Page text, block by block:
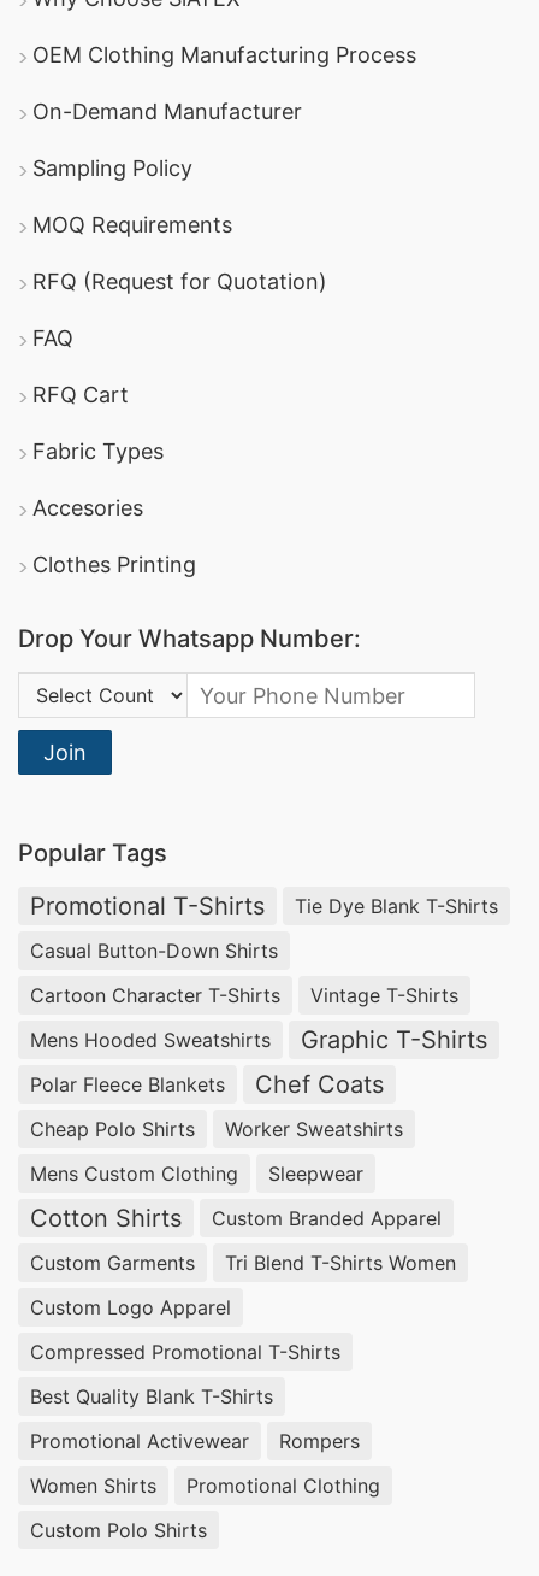
OEM Clothing Manufacturing Process
On-Demand Manufacturer
Sampling Policy
MOQ Requirements
RFQ (Request for Quotation)
FAQ
RFQ Cart
Fabric Types
Accesories
Clothes Printing
Drop Your Whatsapp Number:
Country Code:
Join
Popular Tags
Promotional T-Shirts
Tie Dye Blank T-Shirts
Casual Button-Down Shirts
Cartoon Character T-Shirts
Vintage T-Shirts
Mens Hooded Sweatshirts
Graphic T-Shirts
Polar Fleece Blankets Chef Coats
Cheap Polo Shirts
Worker Sweatshirts
Mens Custom Clothing
Sleepwear
Cotton Shirts
Custom Branded Apparel
Custom Garments
Tri Blend T-Shirts Women
Custom Logo Apparel
Compressed Promotional T-Shirts
Best Quality Blank T-Shirts
Promotional Activewear
Rompers
Women Shirts
Promotional Clothing
Custom Polo Shirts